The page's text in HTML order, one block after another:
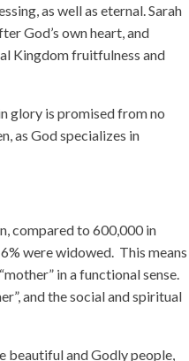
as well as eternal. Sarah
God’s own heart, and
Kingdom fruitfulness and
glory is promised from no
as God specializes in
compared to 600,000 in
were widowed. This means
in a functional sense.
and the social and spiritual
beautiful and Godly people,